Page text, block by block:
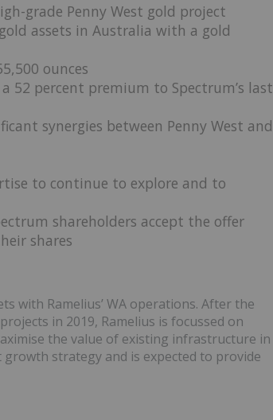
grade Penny West gold project
assets in Australia with a gold
ounces
52 percent premium to Spectrum’s last
synergies between Penny West and
to continue to explore and to
shareholders accept the offer
shares
with Ramelius’ WA operations. After the
in 2019, Ramelius is focussed on
the value of existing infrastructure in
strategy and is expected to provide